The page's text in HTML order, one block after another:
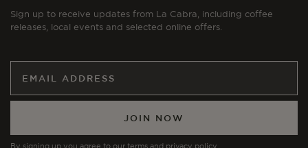
Sign up to receive updates from La Cabra, including coffee
releases, local events and selected online offers.
JOIN NOW
By signing up you agree to our terms and privacy policy.